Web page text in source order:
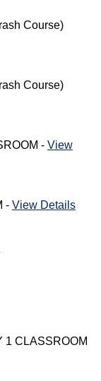
Course)
Course)
- View
- View Details
1 CLASSROOM